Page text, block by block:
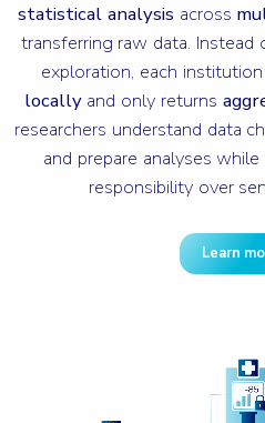
statistical analysis across
transferring raw data.
exploration, each
locallyand only returns
researchers understand data
and prepare analyses
responsibility over
Learn